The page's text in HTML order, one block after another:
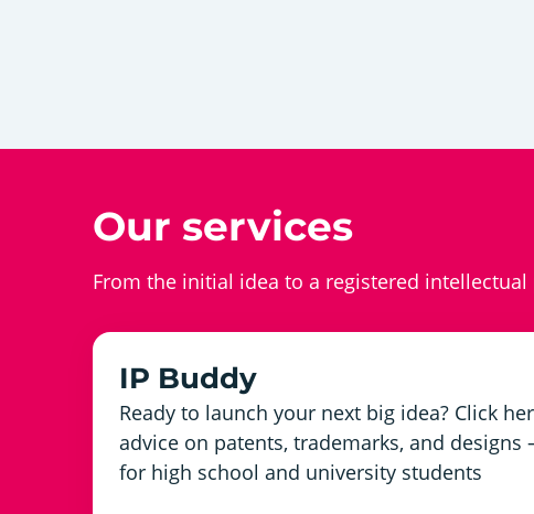
Our services
From the initial idea to a registered
IP Buddy
Ready to launch your next big idea? Click
advice on patents, trademarks, and designs
for high school and university students